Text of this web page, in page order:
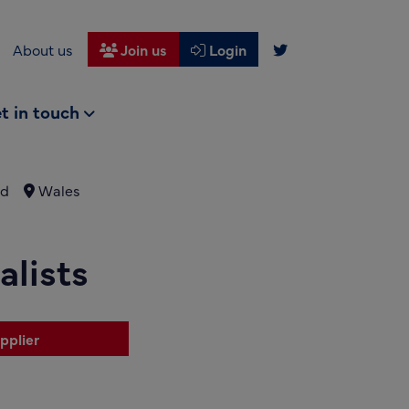
About us Join us Login
in touch
Wales